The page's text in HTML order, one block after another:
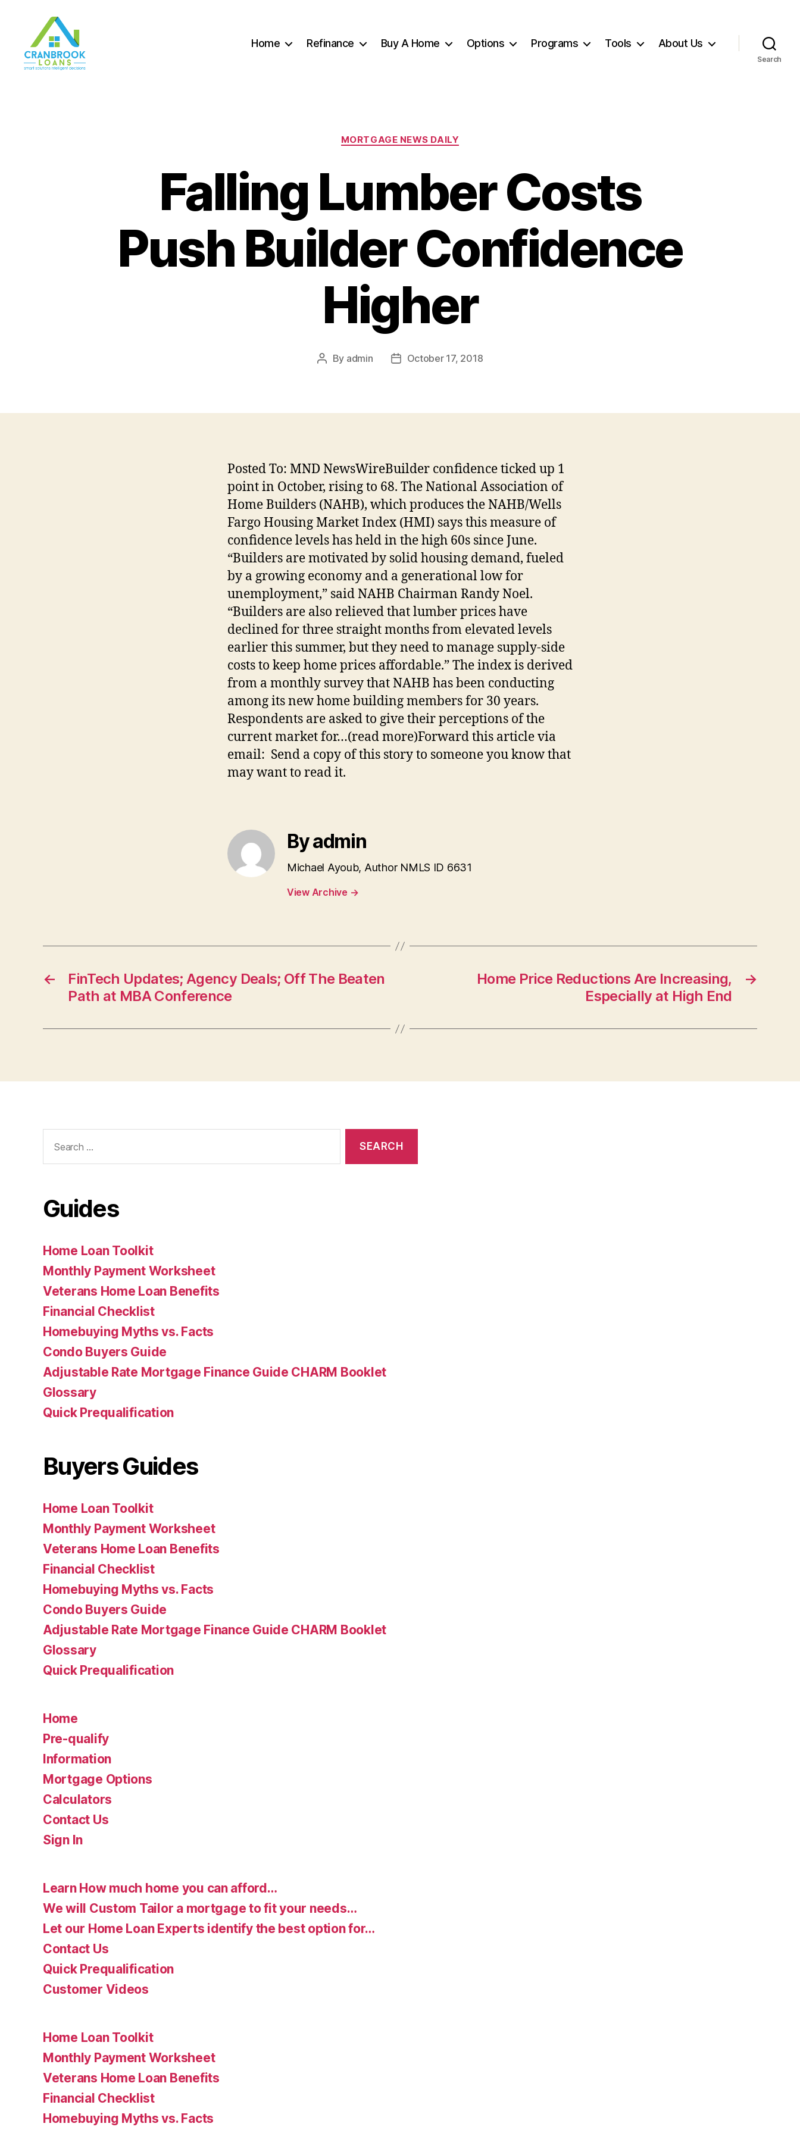
Home Refinance Buy A Home Options Programs Tools About Us
Search
Categories
MORTGAGE NEWS DAILY
Falling Lumber Costs
Push Builder Confidence
Higher
Post
By admin
PostOctober 17, 2018
Posted To: MND NewsWireBuilder confidence ticked up 1
point in October, rising to 68. The National Association of
Home Builders (NAHB), which produces the NAHB/Wells
Fargo Housing Market Index (HMI) says this measure of
confidence levels has held in the high 60s since June.
“Builders are motivated by solid housing demand, fueled
by a growing economy and a generational low for
unemployment,” said NAHB Chairman Randy Noel.
“Builders are also relieved that lumber prices have
declined for three straight months from elevated levels
earlier this summer, but they need to manage supply-side
costs to keep home prices affordable.” The index is derived
from a monthly survey that NAHB has been conducting
among its new home building members for 30 years.
Respondents are asked to give their perceptions of the
current market for…(read more)Forward this article via
email: Send a copy of this story to someone you know that
may want to read it.
By admin
Michael Ayoub, Author NMLS ID 6631
View Archive →
←
FinTech Updates; Agency Deals; Off The Beaten
Path at MBA Conference
→
Home Price Reductions Are Increasing,
Especially at High End
for:
Guides
Home Loan Toolkit
Monthly Payment Worksheet
Veterans Home Loan Benefits
Financial Checklist
Homebuying Myths vs. Facts
Condo Buyers Guide
Adjustable Rate Mortgage Finance Guide CHARM Booklet
Glossary
Quick Prequalification
Buyers Guides
Home Loan Toolkit
Monthly Payment Worksheet
Veterans Home Loan Benefits
Financial Checklist
Homebuying Myths vs. Facts
Condo Buyers Guide
Adjustable Rate Mortgage Finance Guide CHARM Booklet
Glossary
Quick Prequalification
Home
Pre-qualify
Information
Mortgage Options
Calculators
Contact Us
Sign In
Learn How much home you can afford…
We will Custom Tailor a mortgage to fit your needs…
Let our Home Loan Experts identify the best option for…
Contact Us
Quick Prequalification
Customer Videos
Home Loan Toolkit
Monthly Payment Worksheet
Veterans Home Loan Benefits
Financial Checklist
Homebuying Myths vs. Facts